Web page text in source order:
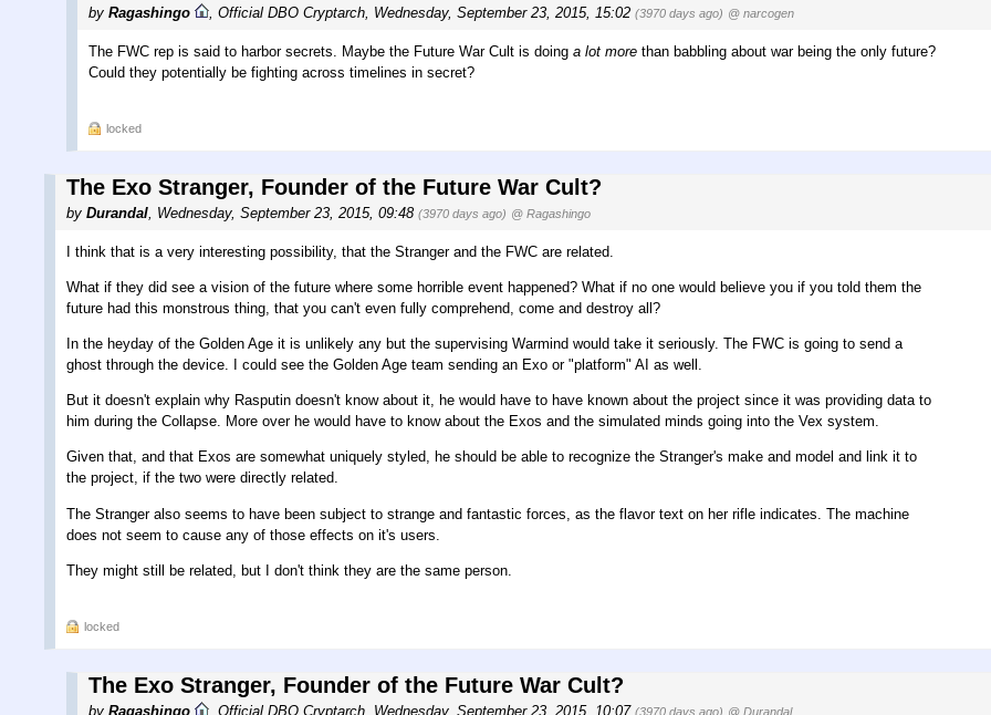
by Ragashingo Official DBO Cryptarch Wednesday, September 23, 2015, 15:02 (3970 days ago) @ narcogen
The FWC rep is said to harbor secrets. Maybe the Future War Cult is doing a lot more than babbling about war being the only future?
Could they potentially be fighting across timelines in secret?
locked
The Exo Stranger, Founder of the Future War Cult?
by Durandal, Wednesday, September 23, 2015, 09:48 (3970 days ago) @ Ragashingo
I think that is a very interesting possibility, that the Stranger and the FWC are related.
What if they did see a vision of the future where some horrible event happened? What if no one would believe you if you told them the
future had this monstrous thing, that you can't even fully comprehend, come and destroy all?
In the heyday of the Golden Age it is unlikely any but the supervising Warmind would take it seriously. The FWC is going to send a
ghost through the device. I could see the Golden Age team sending an Exo or "platform" AI as well.
But it doesn't explain why Rasputin doesn't know about it, he would have to have known about the project since it was providing data to
him during the Collapse. More over he would have to know about the Exos and the simulated minds going into the Vex system.
Given that, and that Exos are somewhat uniquely styled, he should be able to recognize the Stranger's make and model and link it to
the project, if the two were directly related.
The Stranger also seems to have been subject to strange and fantastic forces, as the flavor text on her rifle indicates. The machine
does not seem to cause any of those effects on it's users.
They might still be related, but I don't think they are the same person.
locked
The Exo Stranger, Founder of the Future War Cult?
by Ragashingo Official DBO Cryptarch Wednesday, September 23, 2015, 10:07 (3970 days ago) @ Durandal